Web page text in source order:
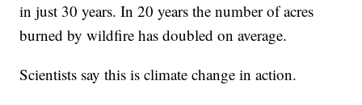
in just 30 years. In 20 years the number of acres
burned by wildfire has doubled on average.
Scientists say this is climate change in action.